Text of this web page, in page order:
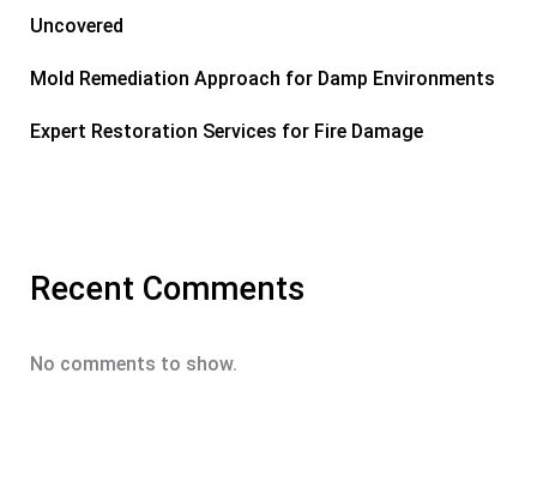
Uncovered
Mold Remediation Approach for Damp Environments
Expert Restoration Services for Fire Damage
Recent Comments
No comments to show.